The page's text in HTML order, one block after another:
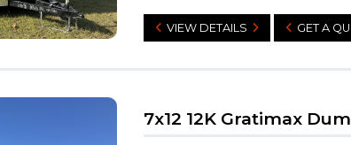
VIEW DETAILS GET A
7x12 12K Gratimax